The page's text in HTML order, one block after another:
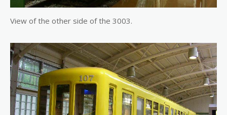
View of the other side of the 3003.